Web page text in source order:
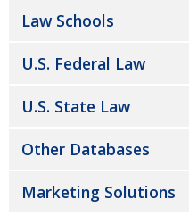
Law Schools
U.S. Federal Law
U.S. State Law
Other Databases
Marketing Solutions